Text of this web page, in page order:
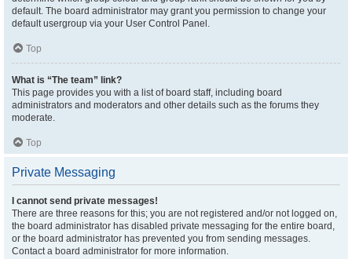
default. The board administrator may grant you permission to change your
default usergroup via your User Control Panel.
Top
What is “The team” link?
This page provides you with a list of board staff, including board
administrators and moderators and other details such as the forums they
moderate.
Top
Private Messaging
I cannot send private messages!
There are three reasons for this; you are not registered and/or not logged on,
the board administrator has disabled private messaging for the entire board,
or the board administrator has prevented you from sending messages.
Contact a board administrator for more information.